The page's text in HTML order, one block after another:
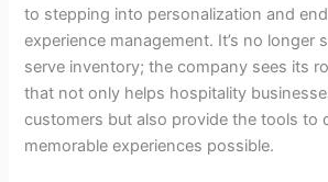
to stepping into personalization and
experience management. It’s no longer
serve inventory; the company sees its
that not only helps hospitality
customers but also provide the tools to
memorable experiences possible.